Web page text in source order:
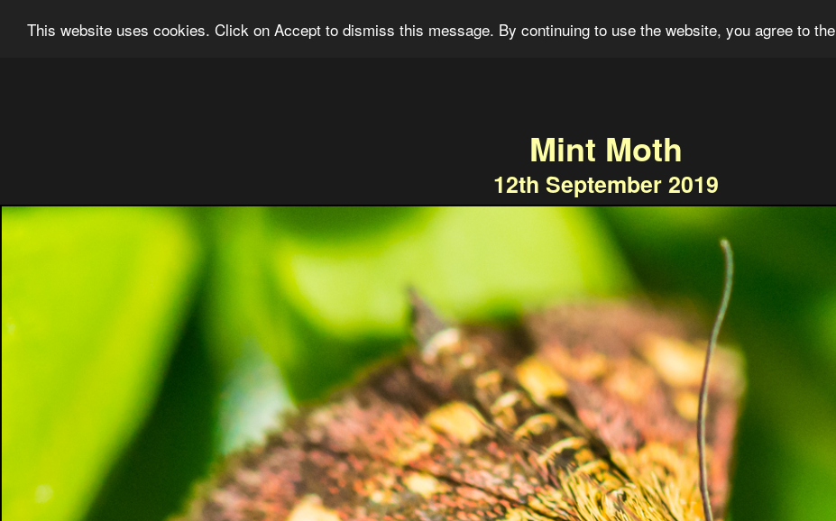
This website uses cookies. Click on Accept to dismiss this message. By continuing to use the website, you agree to
Ian Grainger Photography
Mint Moth
12th September 2019